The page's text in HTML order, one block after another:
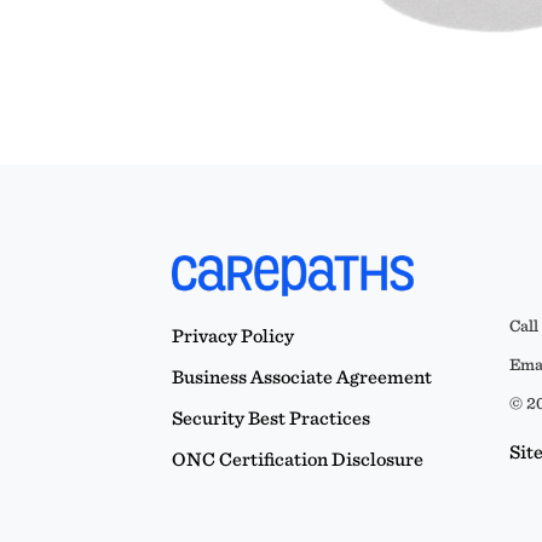
Privacy Policy
Business Associate Agreement
Security Best Practices
ONC Certification Disclosure
Call
©